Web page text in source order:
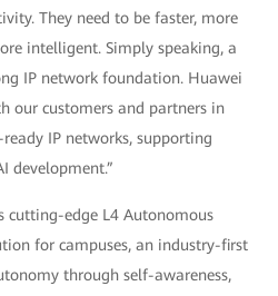
They need to be faster, more
intelligent. Simply speaking, a
IP network foundation. Huawei
our customers and partners in
IP networks, supporting
development.”
cutting-edge L4 Autonomous
for campuses, an industry-first
through self-awareness,